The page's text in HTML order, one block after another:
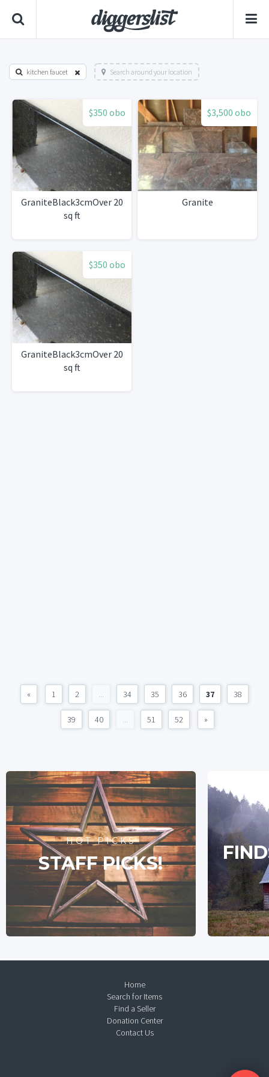
kitchen faucet Search around your location
$350 obo
GraniteBlack3cmOver 20
sq ft
$3,500 obo
Granite
$350 obo
GraniteBlack3cmOver 20
sq ft
« 1 2 ... 34 35 36 37 38
39 40 ... 51 52 »
HOT PICKS
STAFF PICKS!
Home
Search for Items
Find a Seller
Donation Center
Contact Us